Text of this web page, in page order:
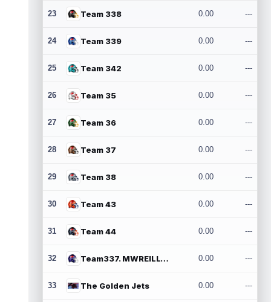
23 Team 338 0.00 ---
24 Team 339 0.00 ---
25 Team 342 0.00 ---
26 Team 35 0.00 ---
27 Team 36 0.00 ---
28 Team 37 0.00 ---
29 Team 38 0.00 ---
30 Team 43 0.00 ---
31 Team 44 0.00 ---
32 Team337. MWREILLY1@GMAIL.COM 0.00 ---
33 The Golden Jets 0.00 ---